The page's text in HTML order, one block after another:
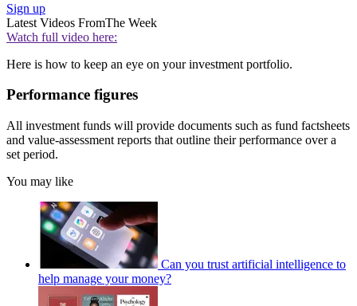
Sign up
Latest Videos FromThe Week
Watch full video here:
Here is how to keep an eye on your investment portfolio.
Performance figures
All investment funds will provide documents such as fund factsheets
and value-assessment reports that outline their performance over a
set period.
You may like
Can you trust artificial intelligence to
help manage your money?